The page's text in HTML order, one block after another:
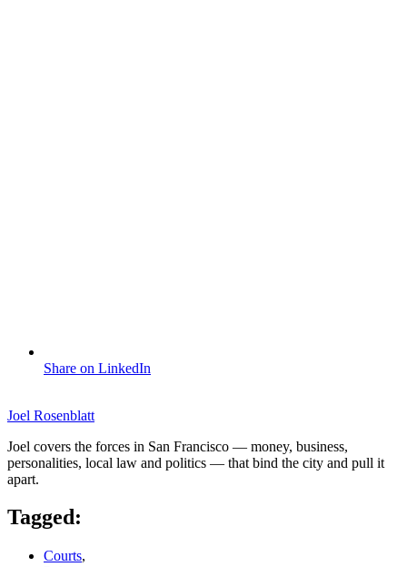
Share on LinkedIn
Joel Rosenblatt
Joel covers the forces in San Francisco — money, business,
personalities, local law and politics — that bind the city and pull it
apart.
Tagged:
Courts,